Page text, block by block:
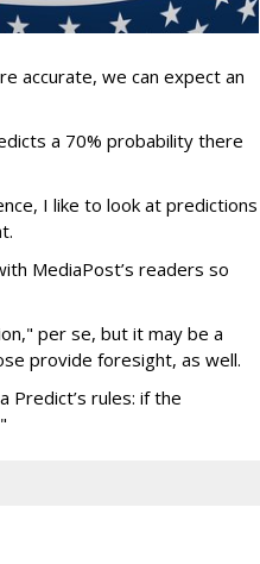
accurate, we can expect an
a 70% probability there
I like to look at predictions
MediaPost’s readers so
per se, but it may be a
provide foresight, as well.
Predict’s rules: if the